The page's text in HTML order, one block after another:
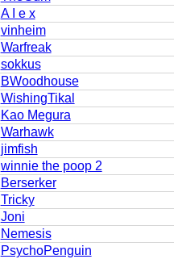
A I e x
vinheim
Warfreak
sokkus
BWoodhouse
WishingTikal
Kao Megura
Warhawk
jimfish
winnie the poop 2
Berserker
Tricky
Joni
Nemesis
PsychoPenguin